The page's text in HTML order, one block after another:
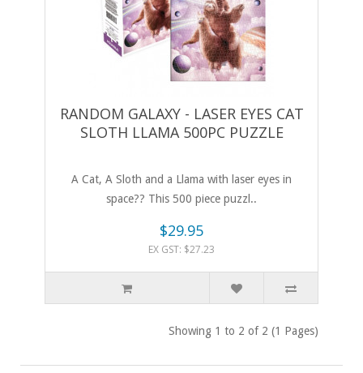
RANDOM GALAXY - LASER EYES CAT
SLOTH LLAMA 500PC PUZZLE
A Cat, A Sloth and a Llama with laser eyes in
space?? This 500 piece puzzl..
$29.95
EX GST: $27.23
Showing 1 to 2 of 2 (1 Pages)